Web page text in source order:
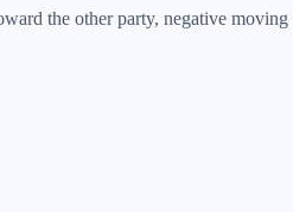
the other party, negative moving